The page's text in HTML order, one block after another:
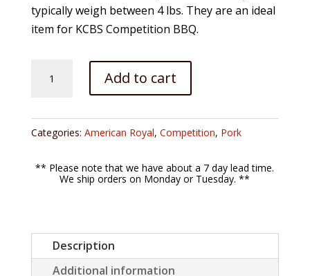
typically weigh between 4 lbs. They are an ideal
item for KCBS Competition BBQ.
Fresh
COLLAR
(Money
Muscle)
quantity
Add to cart
Categories: American Royal, Competition, Pork
** Please note that we have about a 7 day lead time.
We ship orders on Monday or Tuesday. **
Description
Additional information